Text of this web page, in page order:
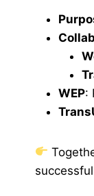
WEP: